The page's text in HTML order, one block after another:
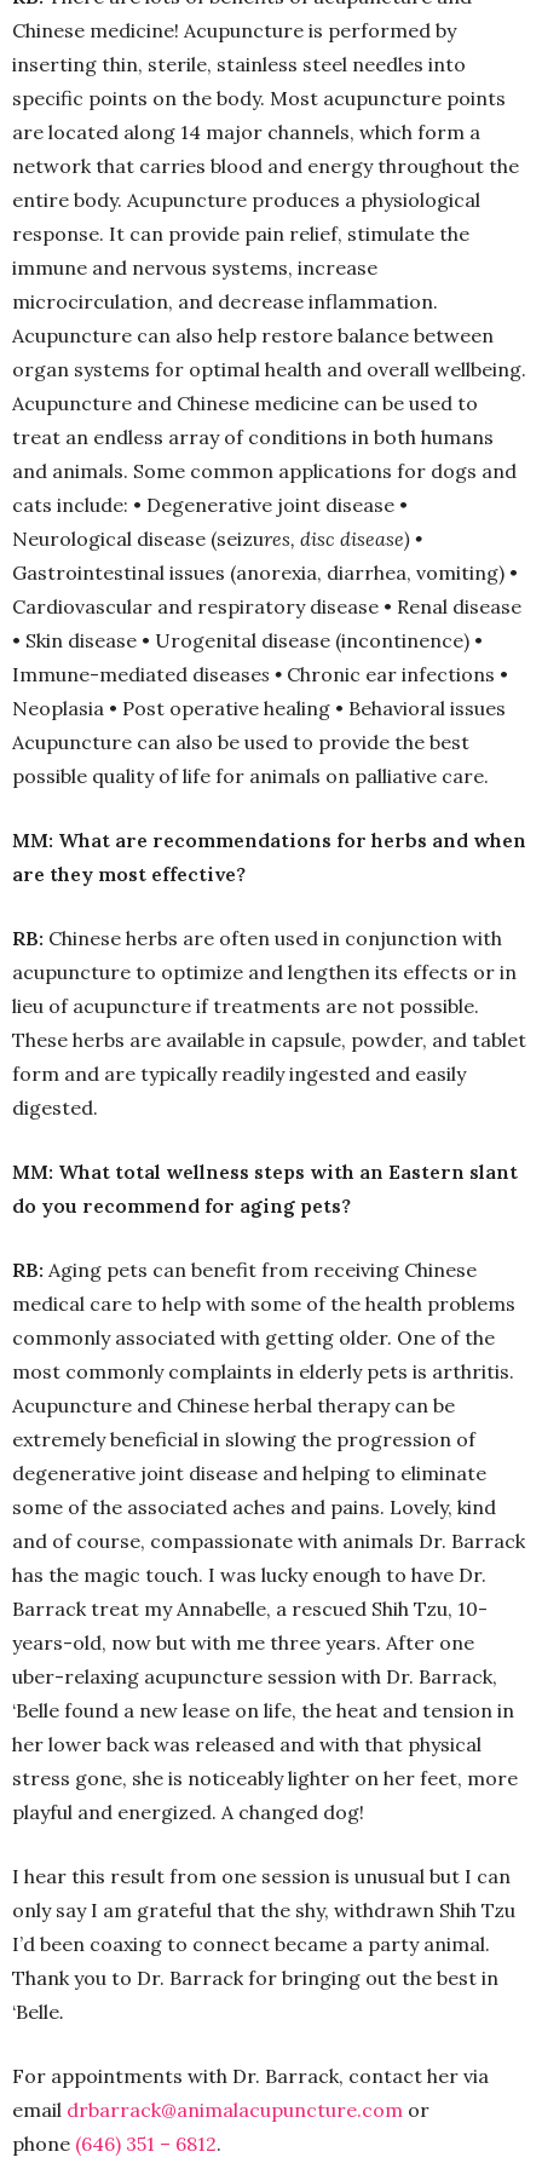
Chinese medicine! Acupuncture is performed by
inserting thin, sterile, stainless steel needles into
specific points on the body. Most acupuncture points
are located along 14 major channels, which form a
network that carries blood and energy throughout the
entire body. Acupuncture produces a physiological
response. It can provide pain relief, stimulate the
immune and nervous systems, increase
microcirculation, and decrease inflammation.
Acupuncture can also help restore balance between
organ systems for optimal health and overall wellbeing.
Acupuncture and Chinese medicine can be used to
treat an endless array of conditions in both humans
and animals. Some common applications for dogs and
cats include: • Degenerative joint disease •
Neurological disease (seizures, disc disease) •
Gastrointestinal issues (anorexia, diarrhea, vomiting) •
Cardiovascular and respiratory disease • Renal disease
• Skin disease • Urogenital disease (incontinence) •
Immune-mediated diseases • Chronic ear infections •
Neoplasia • Post operative healing • Behavioral issues
Acupuncture can also be used to provide the best
possible quality of life for animals on palliative care.
MM: What are recommendations for herbs and when
are they most effective?
RB: Chinese herbs are often used in conjunction with
acupuncture to optimize and lengthen its effects or in
lieu of acupuncture if treatments are not possible.
These herbs are available in capsule, powder, and tablet
form and are typically readily ingested and easily
digested.
MM: What total wellness steps with an Eastern slant
do you recommend for aging pets?
RB: Aging pets can benefit from receiving Chinese
medical care to help with some of the health problems
commonly associated with getting older. One of the
most commonly complaints in elderly pets is arthritis.
Acupuncture and Chinese herbal therapy can be
extremely beneficial in slowing the progression of
degenerative joint disease and helping to eliminate
some of the associated aches and pains. Lovely, kind
and of course, compassionate with animals Dr. Barrack
has the magic touch. I was lucky enough to have Dr.
Barrack treat my Annabelle, a rescued Shih Tzu, 10-
years-old, now but with me three years. After one
uber-relaxing acupuncture session with Dr. Barrack,
‘Belle found a new lease on life, the heat and tension in
her lower back was released and with that physical
stress gone, she is noticeably lighter on her feet, more
playful and energized. A changed dog!
I hear this result from one session is unusual but I can
only say I am grateful that the shy, withdrawn Shih Tzu
I’d been coaxing to connect became a party animal.
Thank you to Dr. Barrack for bringing out the best in
‘Belle.
For appointments with Dr. Barrack, contact her via
email drbarrack@animalacupuncture.com or
phone (646) 351 – 6812.